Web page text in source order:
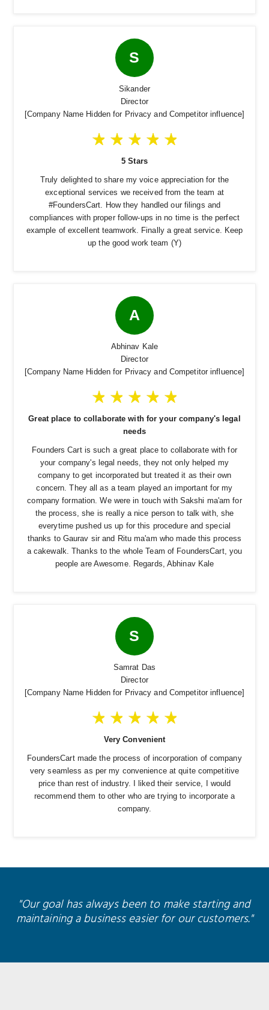
S
Sikander
Director
[Company Name Hidden for Privacy and Competitor influence]
5 Stars
Truly delighted to share my voice appreciation for the
exceptional services we received from the team at
#FoundersCart. How they handled our filings and
compliances with proper follow-ups in no time is the perfect
example of excellent teamwork. Finally a great service. Keep
up the good work team (Y)
A
Abhinav Kale
Director
[Company Name Hidden for Privacy and Competitor influence]
Great place to collaborate with for your company's legal
needs
Founders Cart is such a great place to collaborate with for
your company's legal needs, they not only helped my
company to get incorporated but treated it as their own
concern. They all as a team played an important for my
company formation. We were in touch with Sakshi ma'am for
the process, she is really a nice person to talk with, she
everytime pushed us up for this procedure and special
thanks to Gaurav sir and Ritu ma'am who made this process
a cakewalk. Thanks to the whole Team of FoundersCart, you
people are Awesome. Regards, Abhinav Kale
S
Samrat Das
Director
[Company Name Hidden for Privacy and Competitor influence]
Very Convenient
FoundersCart made the process of incorporation of company
very seamless as per my convenience at quite competitive
price than rest of industry. I liked their service, I would
recommend them to other who are trying to incorporate a
company.
"Our goal has always been to make starting and
maintaining a business easier for our customers."